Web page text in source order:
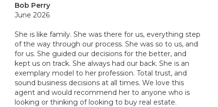
Bob Perry
June 2026
She is like family. She was there for us, everything step
of the way through our process. She was so to us, and
for us. She guided our decisions for the better, and
kept us on track. She always had our back. She is an
exemplary model to her profession. Total trust, and
sound business decisions at all times. We love this
agent and would recommend her to anyone who is
looking or thinking of looking to buy real estate.